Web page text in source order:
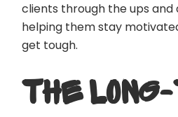
clients through the ups and
helping them stay
get tough.
THE